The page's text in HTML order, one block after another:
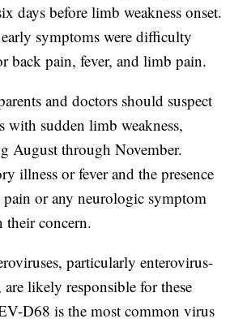
days before limb weakness onset.
symptoms were difficulty
back pain, fever, and limb pain.
and doctors should suspect
with sudden limb weakness,
August through November.
illness or fever and the presence
or any neurologic symptom
their concern.
particularly enterovirus-
likely responsible for these
D68 is the most common virus